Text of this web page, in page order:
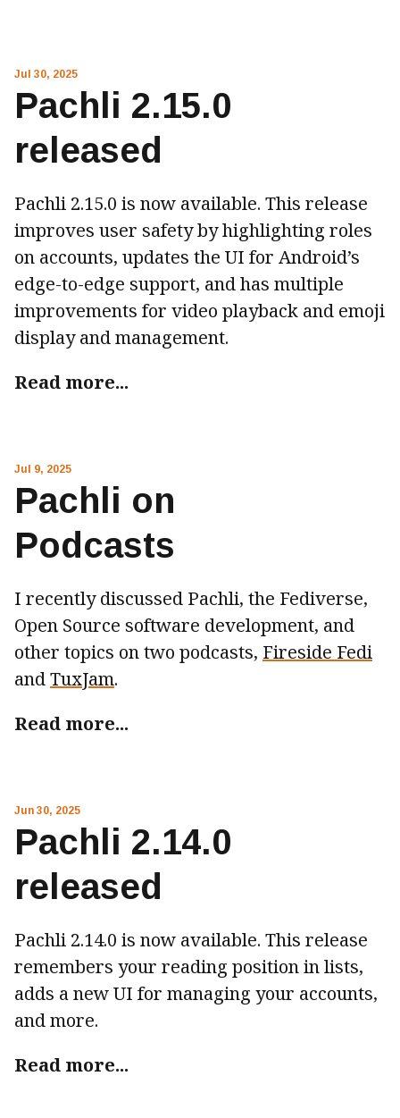
Jul 30, 2025
Pachli 2.15.0
released
Pachli 2.15.0 is now available. This release
improves user safety by highlighting roles
on accounts, updates the UI for Android’s
edge-to-edge support, and has multiple
improvements for video playback and emoji
display and management.
Read more...
Jul 9, 2025
Pachli on
Podcasts
I recently discussed Pachli, the Fediverse,
Open Source software development, and
other topics on two podcasts, Fireside Fedi
andTuxJam.
Read more...
Jun 30, 2025
Pachli 2.14.0
released
Pachli 2.14.0 is now available. This release
remembers your reading position in lists,
adds a new UI for managing your accounts,
and more.
Read more...